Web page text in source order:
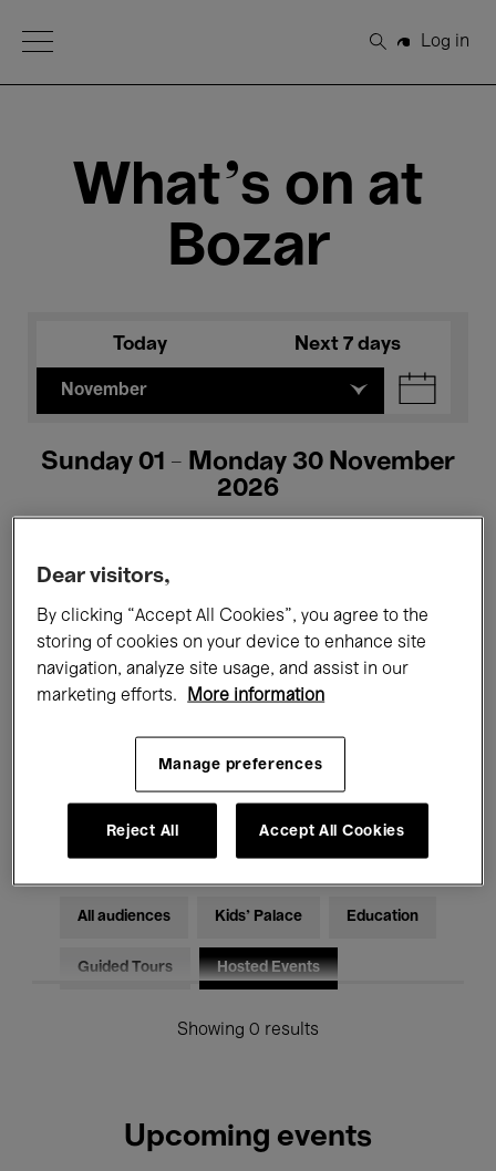
Open Menu
Search
Log in
What's on at
Bozar
Today Next 7 days
November
Sunday 01 - Monday 30 November
2026
All events Concerts Exhibitions
Films Performances
Electronic Music
All audiences Kids’ Palace Education
Guided Tours Hosted Events
Showing 0 results
Upcoming events
Dear visitors,
By clicking “Accept All Cookies”, you agree to the
storing of cookies on your device to enhance site
navigation, analyze site usage, and assist in our
marketing efforts.
More information
Manage preferences
Reject All Accept All Cookies